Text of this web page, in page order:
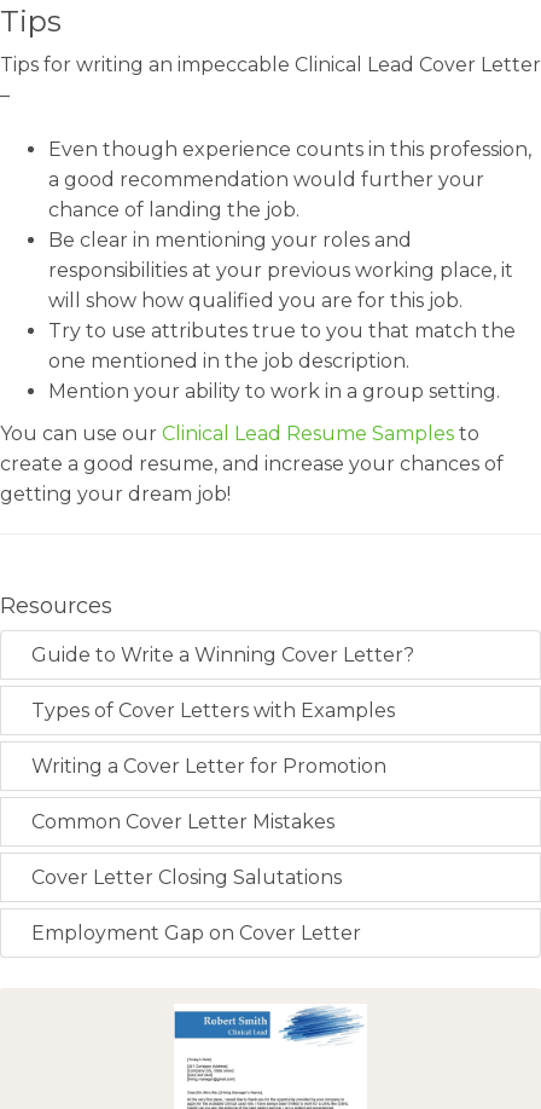
Tips
Tips for writing an impeccable Clinical Lead Cover Letter
–
Even though experience counts in this profession,
a good recommendation would further your
chance of landing the job.
Be clear in mentioning your roles and
responsibilities at your previous working place, it
will show how qualified you are for this job.
Try to use attributes true to you that match the
one mentioned in the job description.
Mention your ability to work in a group setting.
You can use our Clinical Lead Resume Samples to
create a good resume, and increase your chances of
getting your dream job!
Resources
Guide to Write a Winning Cover Letter?
Types of Cover Letters with Examples
Writing a Cover Letter for Promotion
Common Cover Letter Mistakes
Cover Letter Closing Salutations
Employment Gap on Cover Letter